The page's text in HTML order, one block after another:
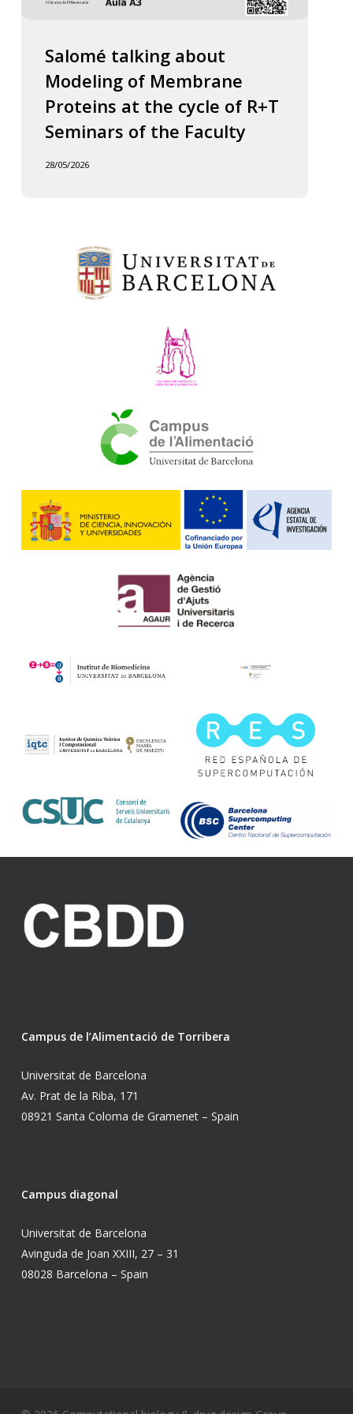
Salomé talking about
Modeling of Membrane
Proteins at the cycle of R+T
Seminars of the Faculty
28/05/2026
Campus de l’Alimentació de Torribera
Universitat de Barcelona
Av. Prat de la Riba, 171
08921 Santa Coloma de Gramenet – Spain
Campus diagonal
Universitat de Barcelona
Avinguda de Joan XXIII, 27 – 31
08028 Barcelona – Spain